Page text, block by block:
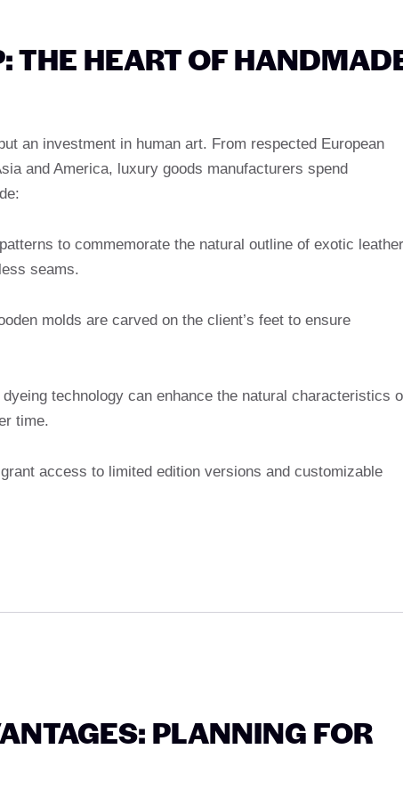
THE HEART OF
an investment in human art. From respected European
and America, luxury goods manufacturers spend
to commemorate the natural outline of exotic leather
seams.
molds are carved on the client’s feet to ensure
technology can enhance the natural characteristics
time.
access to limited edition versions and customizable
PLANNING FOR